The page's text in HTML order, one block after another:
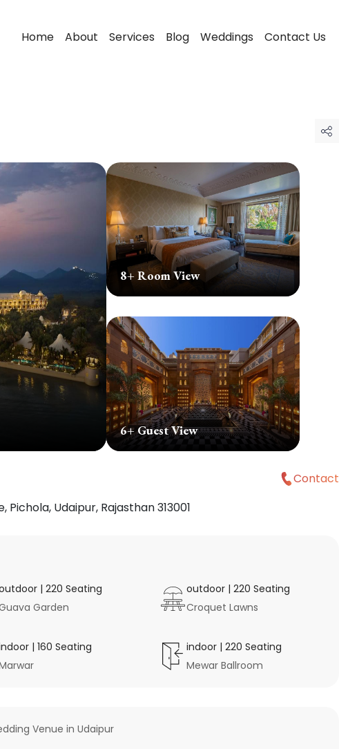
Home About Services Blog Weddings Contact Us
8+ Room View
6+ Guest View
Pichola, Udaipur, Rajasthan 313001
Contact
|220 Seating
Garden
outdoor |220 Seating
Croquet Lawns
|160 Seating
indoor |220 Seating
Mewar Ballroom
Venue in Udaipur